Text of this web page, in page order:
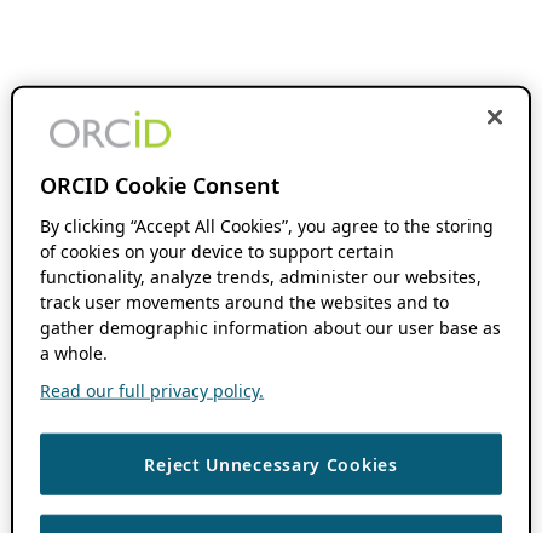
ORCID Cookie Consent
By clicking “Accept All Cookies”, you agree to the storing
of cookies on your device to support certain
functionality, analyze trends, administer our websites,
track user movements around the websites and to
gather demographic information about our user base as
a whole.
Read our full privacy policy.
Reject Unnecessary Cookies